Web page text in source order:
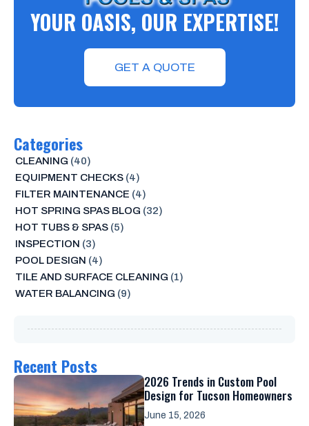
YOUR OASIS, OUR EXPERTISE!
GET A QUOTE
Categories
CLEANING (40)
EQUIPMENT CHECKS(4)
FILTER MAINTENANCE (4)
HOT SPRING SPAS BLOG (32)
HOT TUBS & SPAS(5)
INSPECTION (3)
POOL DESIGN (4)
TILE AND SURFACE CLEANING (1)
WATER BALANCING (9)
Recent Posts
2026 Trends in Custom Pool
Design for Tucson Homeowners
June 15, 2026